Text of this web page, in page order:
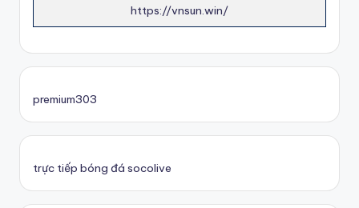
https://vnsun.win/
premium303
trực tiếp bóng đá socolive